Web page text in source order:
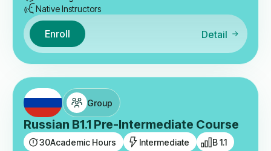
Native Instructors
Enroll Detail
Group
Russian B1.1 Pre-Intermediate Course
30Academic Hours Intermediate B 1.1